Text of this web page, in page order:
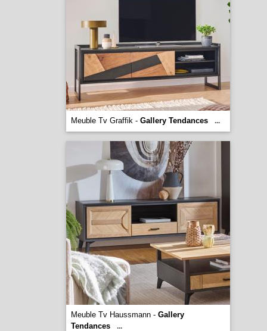
Meuble Tv Graffik - Gallery Tendances ...
Meuble Tv Haussmann - Gallery
Tendances
...